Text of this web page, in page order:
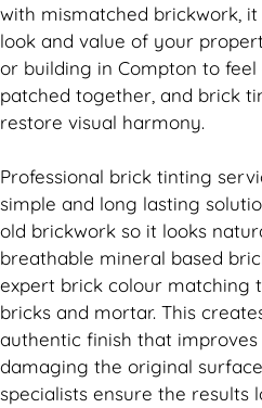
with mismatched brickwork ,
look and value of your
or building in Compton to
patched together, and brick
restore visual harmony.
Professional brick tinting
simple and long lasting
old brickwork so it looks
breathable mineral based
expert brick colour matching
bricks and mortar. This
authentic finish that
damaging the original
specialists ensure the results